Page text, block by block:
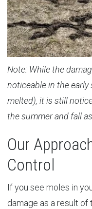
Note: While the
noticeable in the
melted), it is still
the summer and fall
Our
Control
If you see moles in
damage as a result